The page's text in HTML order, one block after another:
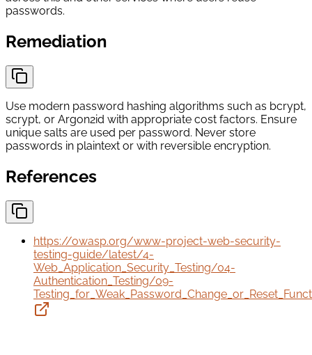
passwords.
Remediation
Use modern password hashing algorithms such as bcrypt,
scrypt, or Argon2id with appropriate cost factors. Ensure
unique salts are used per password. Never store
passwords in plaintext or with reversible encryption.
References
https://owasp.org/www-project-web-security-
testing-guide/latest/4-
Web_Application_Security_Testing/04-
Authentication_Testing/09-